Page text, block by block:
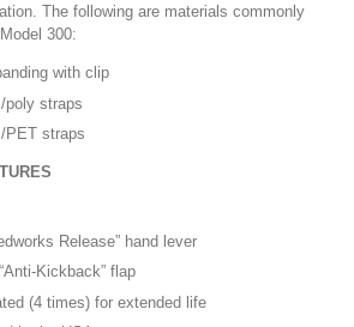
The following are materials commonly
300:
with clip
poly straps
PET straps
Release” hand lever
Kickback” flap
(4 times) for extended life